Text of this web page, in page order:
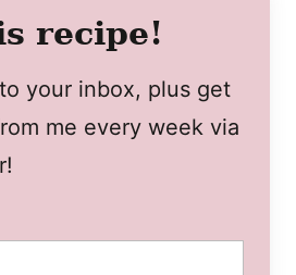
recipe!
your inbox, plus get
me every week via